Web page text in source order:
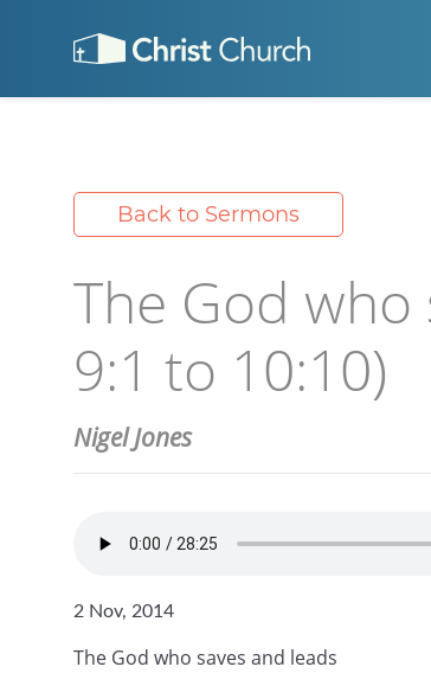
Back to Sermons
The God
9:1 to 10:10)
Nigel Jones
2 Nov, 2014
The God who saves and leads